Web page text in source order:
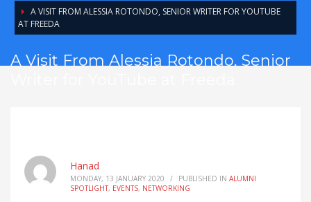
A VISIT FROM ALESSIA ROTONDO, SENIOR WRITER FOR YOUTUBE
AT FREEDA
A Visit From Alessia Rotondo, Senior
Hanad
MONDAY, 13 JANUARY 2020 / PUBLISHED IN ALUMNI
SPOTLIGHT, EVENTS, NETWORKING